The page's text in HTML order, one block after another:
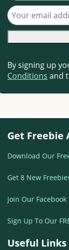
Your email
By signing up
Conditions and
Get Freebie
Download Our
Get 8 New
Join Our
Sign Up To Our
Useful Links